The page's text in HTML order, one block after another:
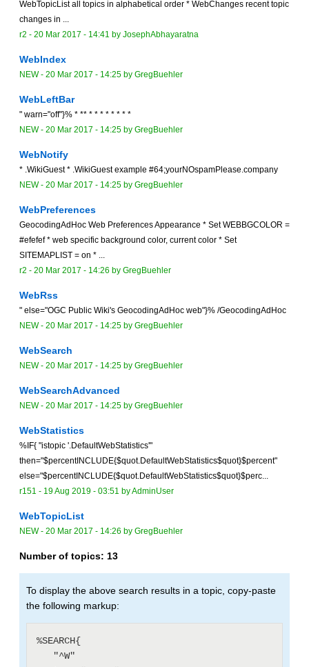
WebTopicList all topics in alphabetical order * WebChanges recent topic
changes in ...
r2 - 20 Mar 2017 - 14:41 by JosephAbhayaratna
WebIndex
NEW- 20 Mar 2017 - 14:25 by GregBuehler
WebLeftBar
" warn="off"}% * ** * * * * * * * *
NEW- 20 Mar 2017 - 14:25 by GregBuehler
WebNotify
* .WikiGuest * .WikiGuest example #64;yourNOspamPlease.company
NEW- 20 Mar 2017 - 14:25 by GregBuehler
WebPreferences
GeocodingAdHoc Web Preferences Appearance * Set WEBBGCOLOR =
#efefef * web specific background color, current color * Set
SITEMAPLIST = on * ...
r2 - 20 Mar 2017 - 14:26 by GregBuehler
WebRss
" else="OGC Public Wiki's GeocodingAdHoc web"}% /GeocodingAdHoc
NEW- 20 Mar 2017 - 14:25 by GregBuehler
WebSearch
NEW- 20 Mar 2017 - 14:25 by GregBuehler
WebSearchAdvanced
NEW- 20 Mar 2017 - 14:25 by GregBuehler
WebStatistics
%IF{ "istopic '.DefaultWebStatistics'"
then="$percentINCLUDE{$quot.DefaultWebStatistics$quot}$percent"
else="$percentINCLUDE{$quot.DefaultWebStatistics$quot}$perc...
r151 - 19 Aug 2019 - 03:51 byAdminUser
WebTopicList
NEW- 20 Mar 2017 - 14:26 by GregBuehler
Number of topics: 13
To display the above search results in a topic, copy-paste
the following markup:
%SEARCH{